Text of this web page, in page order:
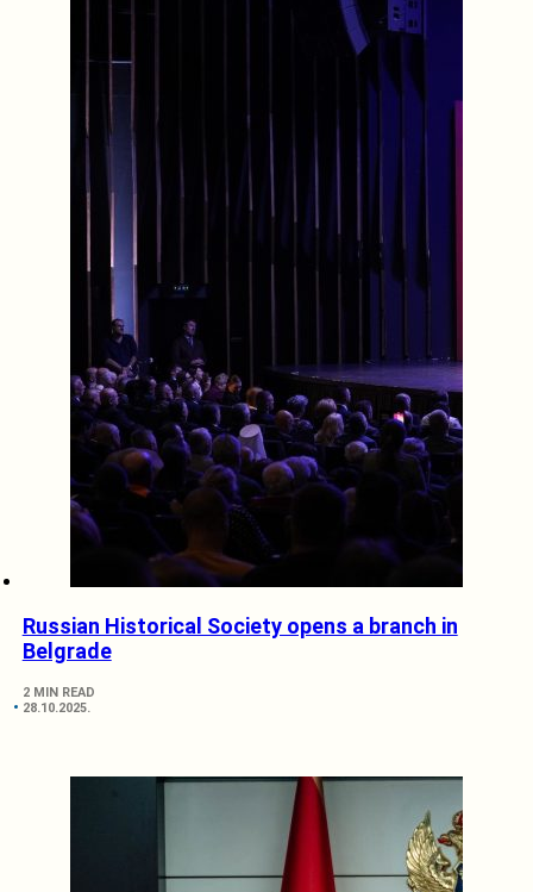
Russian Historical Society opens a branch in
Belgrade
2 MIN READ
28.10.2025.